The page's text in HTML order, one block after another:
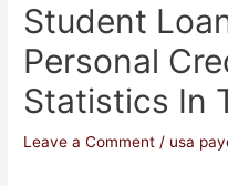
Student
Personal
Statistics In
Leave a Comment / usa